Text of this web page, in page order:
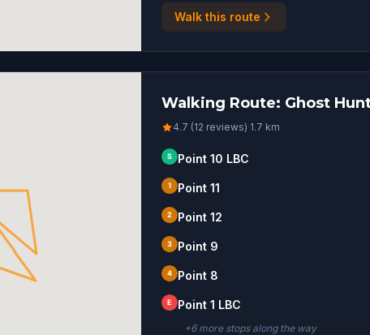
Walk this route
Walking Route: Ghost
4.7 (12 reviews)·1.7 km
S Point 10 LBC
1 Point 11
2 Point 12
3 Point 9
4 Point 8
E Point 1 LBC
+6more stopsalong the way